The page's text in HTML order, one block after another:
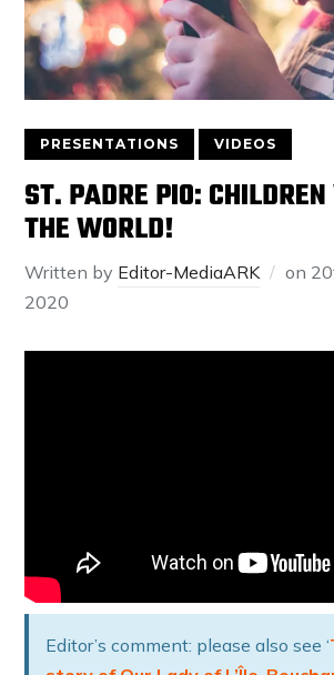
PRESENTATIONS VIDEOS
ST. PADRE PIO:
THE WORLD!
Written by Editor-MediaARK on
2020
Editor’s comment: please also see ‘